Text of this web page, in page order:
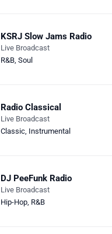
KSRJ Slow Jams Radio
Live Broadcast
R&B, Soul
Radio Classical
Live Broadcast
Classic, Instrumental
DJ PeeFunk Radio
Live Broadcast
Hip-Hop, R&B